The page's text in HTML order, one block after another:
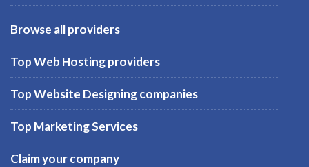
Browse all providers
Top Web Hosting providers
Top Website Designing companies
Top Marketing Services
Claim your company